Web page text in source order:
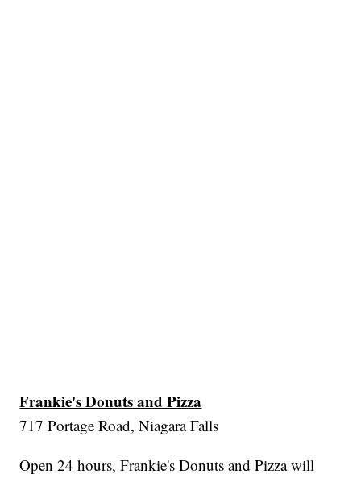
Frankie's Donuts and Pizza
717 Portage Road, Niagara Falls
Open 24 hours, Frankie's Donuts and Pizza will